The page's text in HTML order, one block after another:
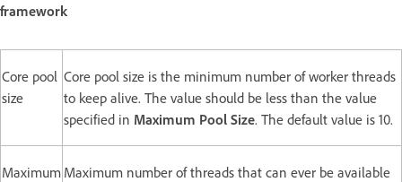
framework
Core pool
size
Core pool size is the minimum number of worker threads
to keep alive. The value should be less than the value
specified in Maximum Pool Size. The default value is 10.
Maximum Maximum number of threads that can ever be available